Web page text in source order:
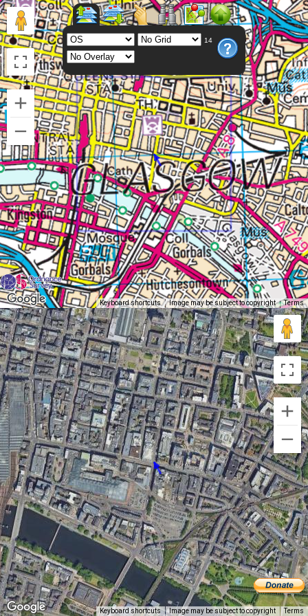
Keyboard shortcuts Image may be subject to copyright Terms
Keyboard shortcuts Image may be subject to copyright Terms
14